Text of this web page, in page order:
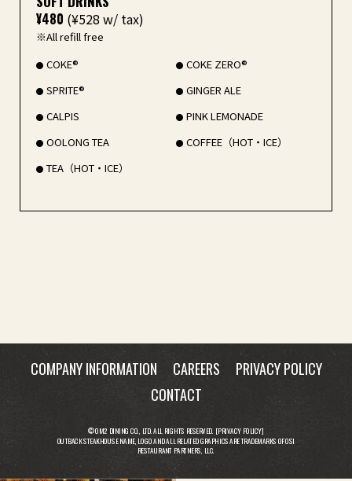
¥480 (¥528 w/ tax)
※All refill free
COKE®
COKE ZERO®
SPRITE®
GINGER ALE
CALPIS
PINK LEMONADE
OOLONG TEA
COFFEE（HOT・ICE）
TEA（HOT・ICE）
COMPANY INFORMATION CAREERS
PRIVACY POLICY
CONTACT
© OM2 DINING CO., LTD. ALL RIGHTS RESERVED. [PRIVACY POLICY]
OUTBACK STEAKHOUSE NAME, LOGO AND ALL RELATED GRAPHICS ARE TRADEMARKS OF OSI
RESTAURANT PARTNERS, LLC.